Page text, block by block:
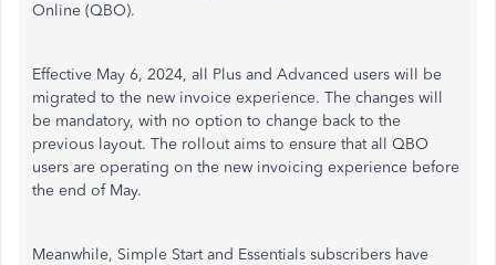
Online (QBO).
Effective May 6, 2024, all Plus and Advanced users will be
migrated to the new invoice experience. The changes will
be mandatory, with no option to change back to the
previous layout. The rollout aims to ensure that all QBO
users are operating on the new invoicing experience before
the end of May.
Meanwhile, Simple Start and Essentials subscribers have